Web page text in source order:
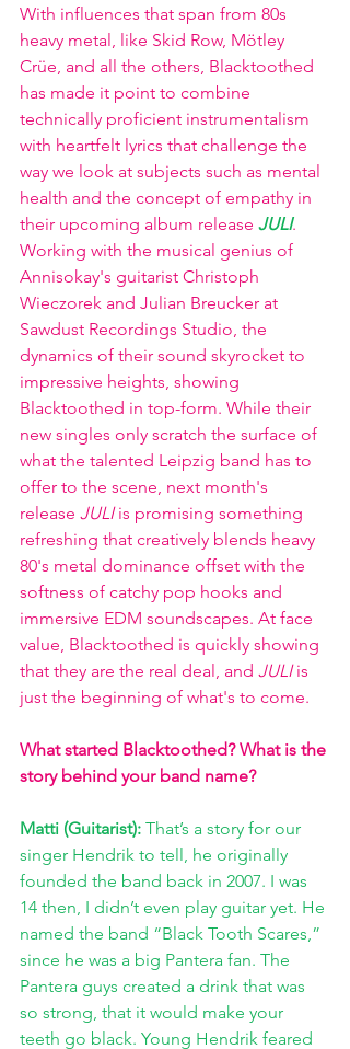
With influences that span from 80s
heavy metal, like Skid Row, Mötley
Crüe, and all the others, Blacktoothed
has made it point to combine
technically proficient instrumentalism
with heartfelt lyrics that challenge the
way we look at subjects such as mental
health and the concept of empathy in
their upcoming album release JULI.
Working with the musical genius of
Annisokay's guitarist Christoph
Wieczorek and Julian Breucker at
Sawdust Recordings Studio, the
dynamics of their sound skyrocket to
impressive heights, showing
Blacktoothed in top-form. While their
new singles only scratch the surface of
what the talented Leipzig band has to
offer to the scene, next month's
release JULI is promising something
refreshing that creatively blends heavy
80's metal dominance offset with the
softness of catchy pop hooks and
immersive EDM soundscapes. At face
value, Blacktoothed is quickly showing
that they are the real deal, and JULI is
just the beginning of what's to come.
What started Blacktoothed? What is the
story behind your band name?
Matti (Guitarist): That’s a story for our
singer Hendrik to tell, he originally
founded the band back in 2007. I was
14 then, I didn’t even play guitar yet. He
named the band “Black Tooth Scares,”
since he was a big Pantera fan. The
Pantera guys created a drink that was
so strong, that it would make your
teeth go black. Young Hendrik feared